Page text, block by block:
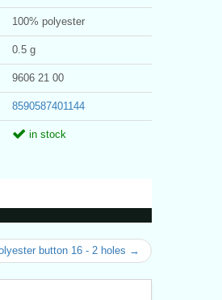
100% polyester
0.5 g
9606 21 00
8590587401144
in stock
button 16 - 2 holes →